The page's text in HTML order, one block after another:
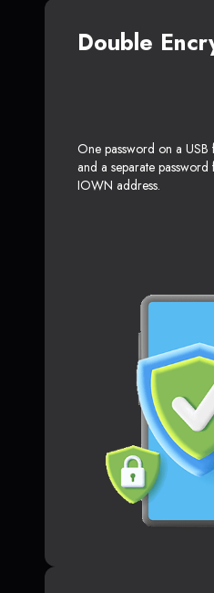
Double
One password on a USB
and a separate
IOWN address.